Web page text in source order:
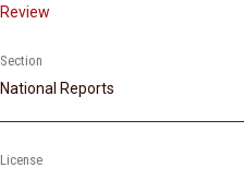
Review
Section
National Reports
License